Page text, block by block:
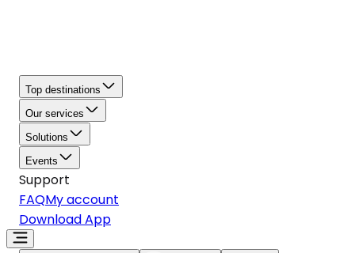
Top destinations
Our services
Solutions
Events
Support
FAQMy account
Download App